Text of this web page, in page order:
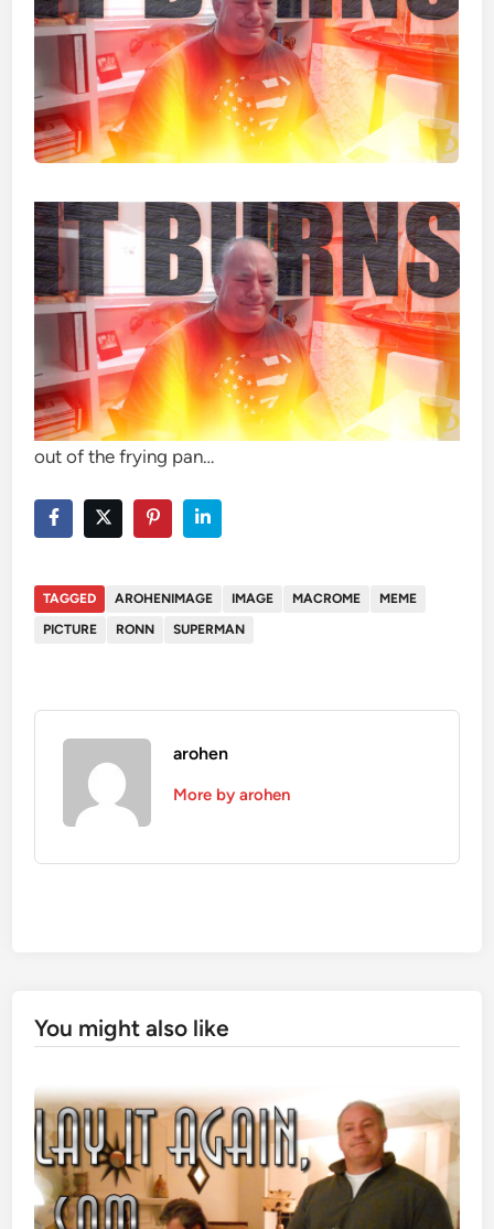
out of the frying pan…
TAGGED AROHENIMAGE IMAGE MACROME
MEME
PICTURE
RONN SUPERMAN
arohen
More by arohen
You might also like